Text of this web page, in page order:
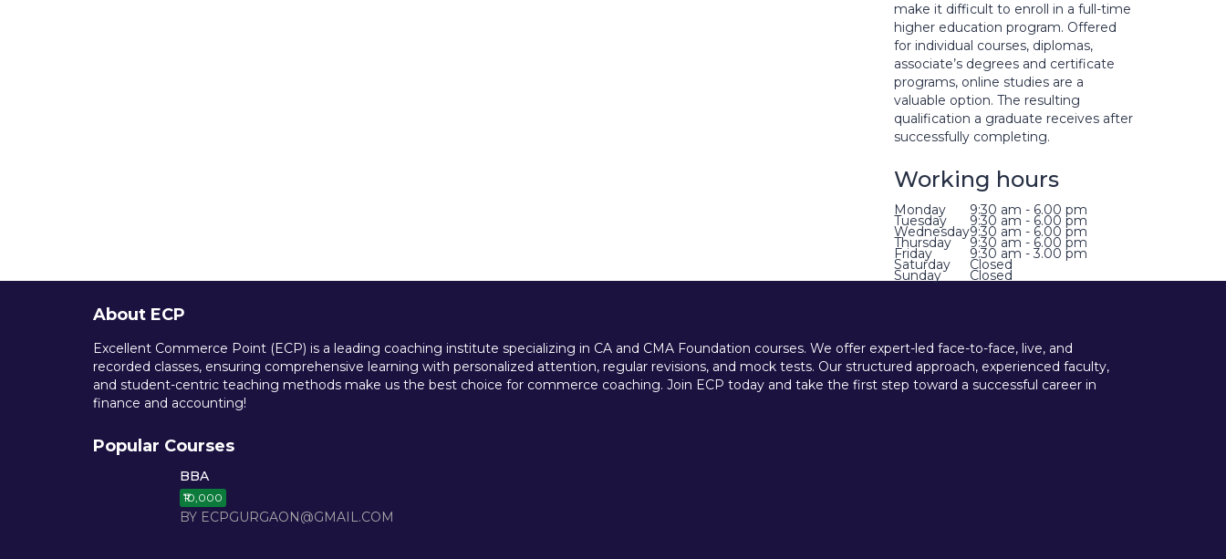
make it difficult to enroll in a full-time
higher education program. Offered
for individual courses, diplomas,
associate’s degrees and certificate
programs, online studies are a
valuable option. The resulting
qualification a graduate receives after
successfully completing.
Working hours
Monday 9:30 am - 6.00 pm
Tuesday 9:30 am - 6.00 pm
Wednesday9:30 am - 6.00 pm
Thursday 9:30 am - 6.00 pm
Friday 9:30 am - 3.00 pm
Saturday Closed
Sunday Closed
About ECP
Excellent Commerce Point (ECP) is a leading coaching institute specializing in CA and CMA Foundation courses. We offer expert-led face-to-face, live, and
recorded classes, ensuring comprehensive learning with personalized attention, regular revisions, and mock tests. Our structured approach, experienced faculty,
and student-centric teaching methods make us the best choice for commerce coaching. Join ECP today and take the first step toward a successful career in
finance and accounting!
Popular Courses
BBA
₹10,000
BY ECPGURGAON@GMAIL.COM